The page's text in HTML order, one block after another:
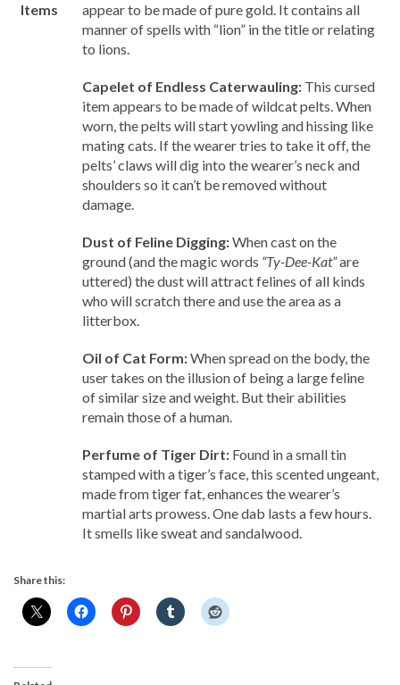
Items
appear to be made of pure gold. It contains all
manner of spells with “lion” in the title or relating
to lions.
Capelet of Endless Caterwauling: This cursed
item appears to be made of wildcat pelts. When
worn, the pelts will start yowling and hissing like
mating cats. If the wearer tries to take it off, the
pelts’ claws will dig into the wearer’s neck and
shoulders so it can’t be removed without
damage.
Dust of Feline Digging:When cast on the
ground (and the magic words “Ty-Dee-Kat”are
uttered) the dust will attract felines of all kinds
who will scratch there and use the area as a
litterbox.
Oil of Cat Form:When spread on the body, the
user takes on the illusion of being a large feline
of similar size and weight. But their abilities
remain those of a human.
Perfume of Tiger Dirt: Found in a small tin
stamped with a tiger’s face, this scented ungeant,
made from tiger fat, enhances the wearer’s
martial arts prowess. One dab lasts a few hours.
It smells like sweat and sandalwood.
Share this: